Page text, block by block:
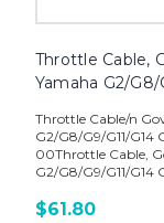
Throttle Cable,
Yamaha G2/G8/
Throttle Cable/n
G2/G8/G9/G11/
00Throttle Cable,
G2/G8/G9/G11/G14
$61.80